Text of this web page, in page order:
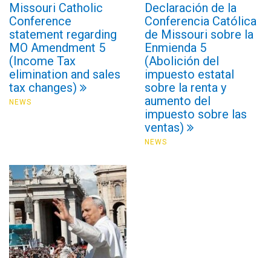
Missouri Catholic
Conference
statement regarding
MO Amendment 5
(Income Tax
elimination and sales
tax changes)
NEWS
Declaración de la
Conferencia Católica
de Missouri sobre la
Enmienda 5
(Abolición del
impuesto estatal
sobre la renta y
aumento del
impuesto sobre las
ventas)
NEWS